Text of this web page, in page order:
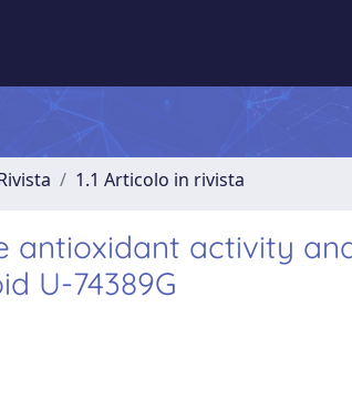
1.1 Articolo in rivista
antioxidant activity
U-74389G